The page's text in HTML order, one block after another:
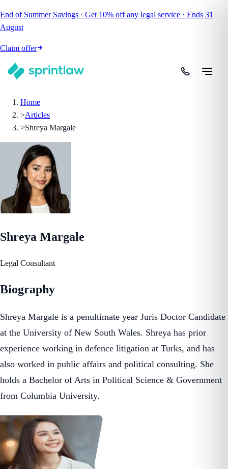
End of Summer Savings · Get 10% off any legal service · Ends 31
August
Claim offer
Home
>Articles
>Shreya Margale
Shreya Margale
Legal Consultant
Biography
Shreya Margale is a penultimate year Juris Doctor Candidate
at the University of New South Wales. Shreya has prior
experience working in defence litigation at Turks, and has
also worked in public affairs and political consulting. She
holds a Bachelor of Arts in Political Science & Government
from Columbia University.